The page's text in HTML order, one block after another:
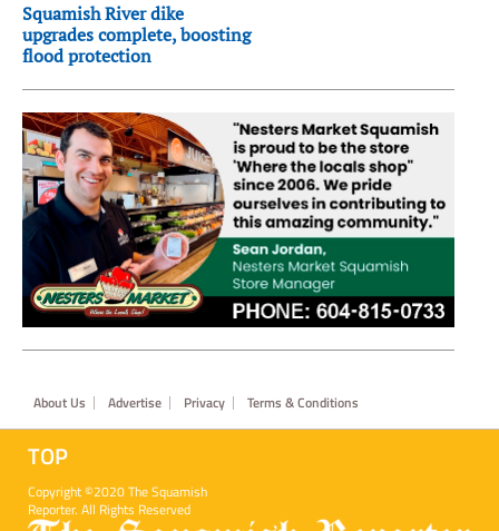
Squamish River dike
upgrades complete, boosting
flood protection
Footer
About Us Advertise Privacy Terms & Conditions
TOP
Copyright ©2020 The Squamish
Reporter. All Rights Reserved